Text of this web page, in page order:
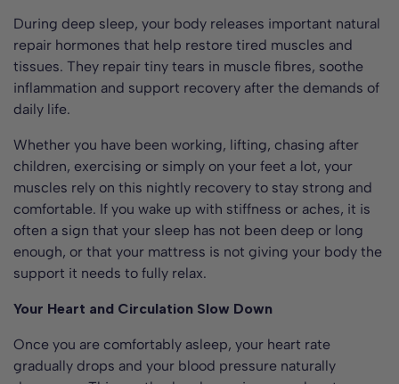
During deep sleep, your body releases important natural
repair hormones that help restore tired muscles and
tissues. They repair tiny tears in muscle fibres, soothe
inflammation and support recovery after the demands of
daily life.
Whether you have been working, lifting, chasing after
children, exercising or simply on your feet a lot, your
muscles rely on this nightly recovery to stay strong and
comfortable. If you wake up with stiffness or aches, it is
often a sign that your sleep has not been deep or long
enough, or that your mattress is not giving your body the
support it needs to fully relax.
Your Heart and Circulation Slow Down
Once you are comfortably asleep, your heart rate
gradually drops and your blood pressure naturally